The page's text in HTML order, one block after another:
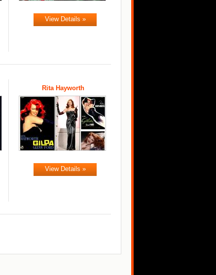
View Details »
Rita Hayworth
View Details »